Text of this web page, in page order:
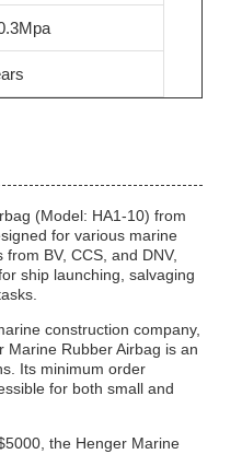
(Model: HA1-10) from
for various marine
BV, CCS, and DNV,
ship launching, salvaging
construction company,
Rubber Airbag is an
Its minimum order
for both small and
the Henger Marine